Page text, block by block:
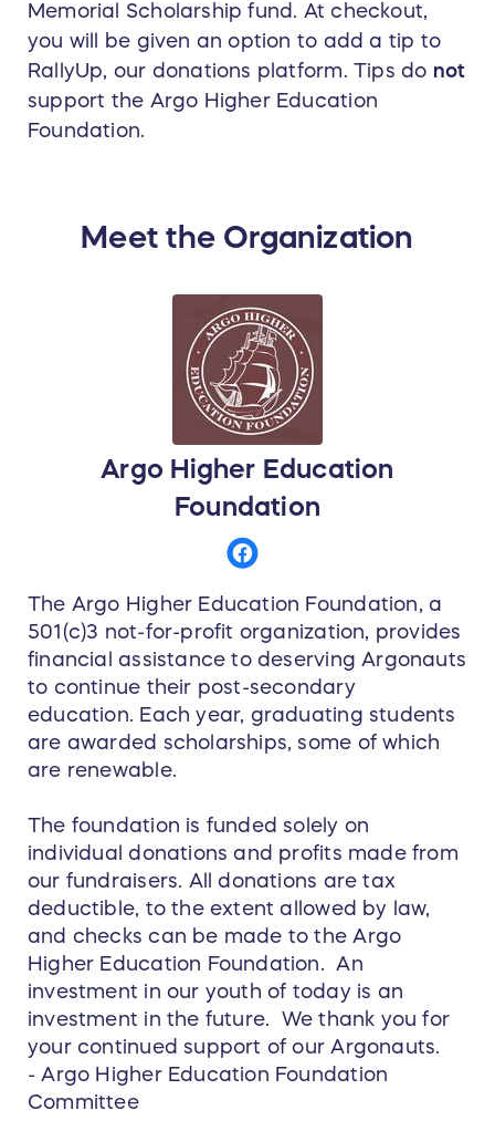
Memorial Scholarship fund. At checkout,
you will be given an option to add a tip to
RallyUp, our donations platform. Tips do not
support the Argo Higher Education
Foundation.
Meet the Organization
Argo Higher Education
Foundation
The Argo Higher Education Foundation, a
501(c)3 not-for-profit organization, provides
financial assistance to deserving Argonauts
to continue their post-secondary
education. Each year, graduating students
are awarded scholarships, some of which
are renewable.
The foundation is funded solely on
individual donations and profits made from
our fundraisers. All donations are tax
deductible, to the extent allowed by law,
and checks can be made to the Argo
Higher Education Foundation. An
investment in our youth of today is an
investment in the future. We thank you for
your continued support of our Argonauts.
- Argo Higher Education Foundation
Committee